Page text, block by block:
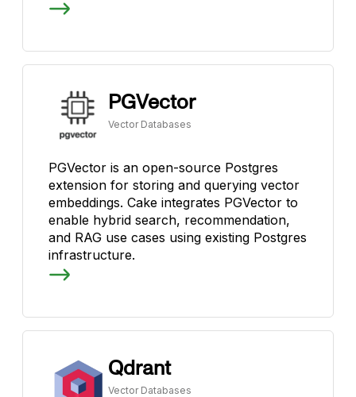
PGVector
Vector Databases
PGVector is an open-source Postgres
extension for storing and querying vector
embeddings. Cake integrates PGVector to
enable hybrid search, recommendation,
and RAG use cases using existing Postgres
infrastructure.
Qdrant
Vector Databases